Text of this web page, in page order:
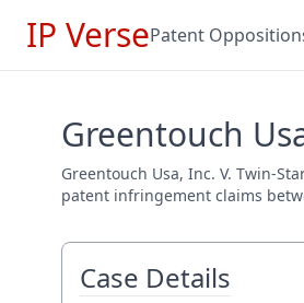
IP VersePatent
Greentouch
Greentouch Usa, Inc. V. Twin-
patent infringement claims
Case Details